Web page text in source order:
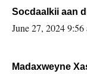
Socdaalkii aan
June 27, 2024 9:56
Madaxweyne